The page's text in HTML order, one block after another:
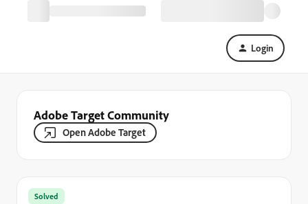
Login
Adobe Target Community
Open Adobe Target
Solved